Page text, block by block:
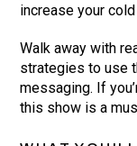
increase your
Walk away with
strategies to use
messaging. If
this show is a